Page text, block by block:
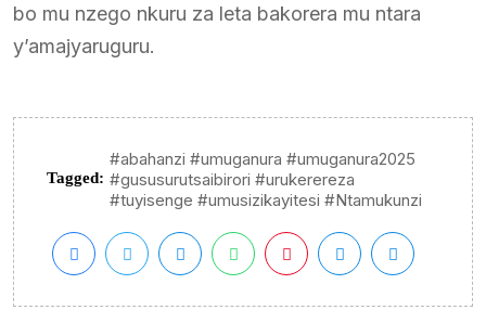
bo mu nzego nkuru za leta bakorera mu ntara
y’amajyaruguru.
Tagged:
#abahanzi #umuganura #umuganura2025
#gususurutsaibirori #urukerereza
#tuyisenge #umusizikayitesi #Ntamukunzi